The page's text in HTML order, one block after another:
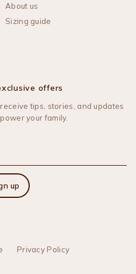
About us
Sizing guide
offers
tips, stories, and updates
your family.
up
Privacy Policy